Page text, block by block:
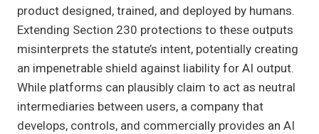
product designed, trained, and deployed by humans.
Extending Section 230 protections to these outputs
misinterprets the statute’s intent, potentially creating
an impenetrable shield against liability for AI output.
While platforms can plausibly claim to act as neutral
intermediaries between users, a company that
develops, controls, and commercially provides an AI